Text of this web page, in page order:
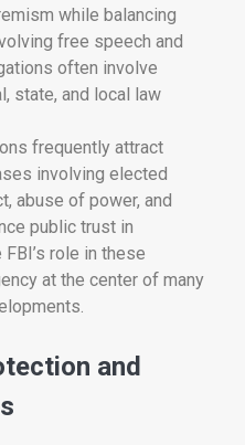
while balancing
free speech and
often involve
state, and local law
frequently attract
involving elected
abuse of power, and
public trust in
role in these
at the center of many
and